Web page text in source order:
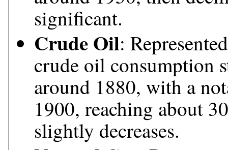
significant.
Crude Oil:
crude oil consumption
around 1880, with a
1900, reaching about
slightly decreases.